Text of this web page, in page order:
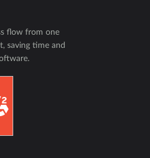
flow from one
saving time and